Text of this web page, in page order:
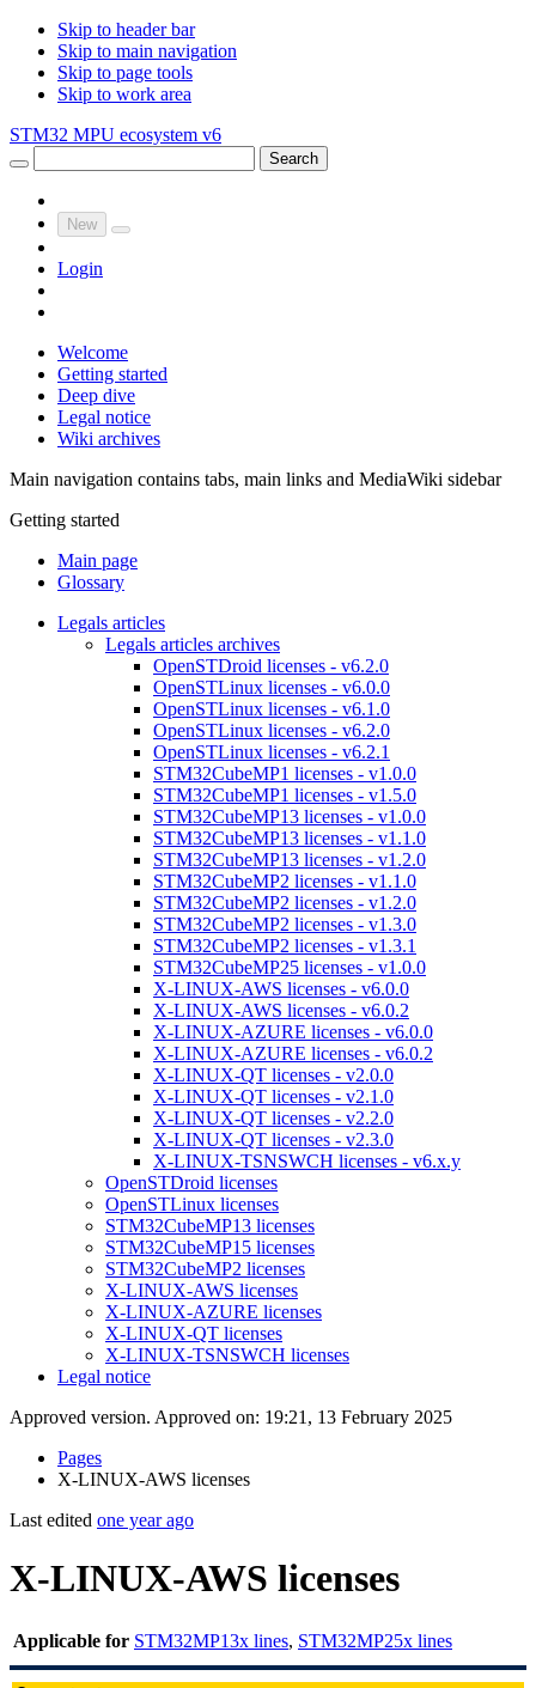
Skip to header bar
Skip to main navigation
Skip to page tools
Skip to work area
STM32 MPU ecosystem v6
Search
New
Login
Welcome
Getting started
Deep dive
Legal notice
Wiki archives
Main navigation contains tabs, main links and MediaWiki sidebar
Getting started
Main page
Glossary
Legals articles
Legals articles archives
OpenSTDroid licenses - v6.2.0
OpenSTLinux licenses - v6.0.0
OpenSTLinux licenses - v6.1.0
OpenSTLinux licenses - v6.2.0
OpenSTLinux licenses - v6.2.1
STM32CubeMP1 licenses - v1.0.0
STM32CubeMP1 licenses - v1.5.0
STM32CubeMP13 licenses - v1.0.0
STM32CubeMP13 licenses - v1.1.0
STM32CubeMP13 licenses - v1.2.0
STM32CubeMP2 licenses - v1.1.0
STM32CubeMP2 licenses - v1.2.0
STM32CubeMP2 licenses - v1.3.0
STM32CubeMP2 licenses - v1.3.1
STM32CubeMP25 licenses - v1.0.0
X-LINUX-AWS licenses - v6.0.0
X-LINUX-AWS licenses - v6.0.2
X-LINUX-AZURE licenses - v6.0.0
X-LINUX-AZURE licenses - v6.0.2
X-LINUX-QT licenses - v2.0.0
X-LINUX-QT licenses - v2.1.0
X-LINUX-QT licenses - v2.2.0
X-LINUX-QT licenses - v2.3.0
X-LINUX-TSNSWCH licenses - v6.x.y
OpenSTDroid licenses
OpenSTLinux licenses
STM32CubeMP13 licenses
STM32CubeMP15 licenses
STM32CubeMP2 licenses
X-LINUX-AWS licenses
X-LINUX-AZURE licenses
X-LINUX-QT licenses
X-LINUX-TSNSWCH licenses
Legal notice
Approved version. Approved on: 19:21, 13 February 2025
Pages
X-LINUX-AWS licenses
Last edited one year ago
X-LINUX-AWS licenses
Applicable for STM32MP13x lines, STM32MP25x lines